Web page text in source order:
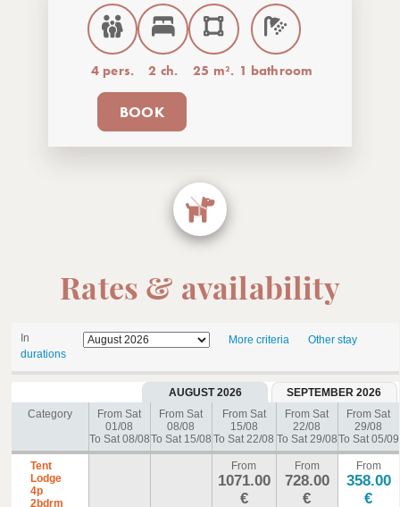
4 pers. 2 ch. 25 m². 1 bathroom
BOOK
Rates & availability
In More criteria
Other stay
durations
AUGUST 2026
SEPTEMBER 2026
Category
From Sat
01/08
To Sat 08/08
From Sat
08/08
To Sat 15/08
From Sat
15/08
To Sat 22/08
From Sat
22/08
To Sat 29/08
From Sat
29/08
To Sat 05/09
Tent
Lodge
4p
2bdrm
From
1071.00
€
From
728.00
€
From
358.00
€